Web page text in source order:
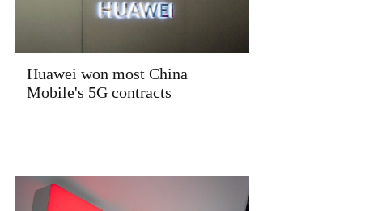
Huawei won most China
Mobile's 5G contracts